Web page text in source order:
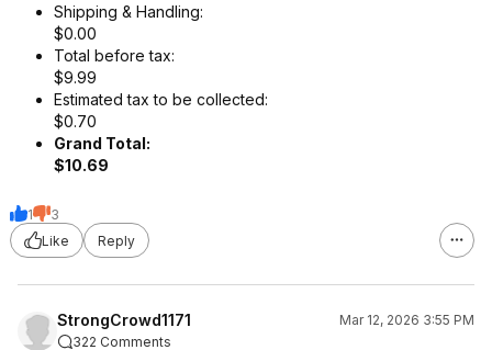
Shipping & Handling:
$0.00
Total before tax:
$9.99
Estimated tax to be collected:
$0.70
Grand Total:
$10.69
1
3
Like
Reply
StrongCrowd1171
Mar 12, 2026 3:55 PM
322 Comments